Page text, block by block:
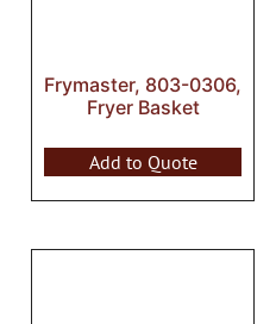
Frymaster, 803-0306,
Fryer Basket
Add to Quote